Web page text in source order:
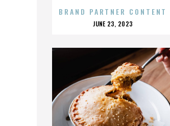
BRAND PARTNER CONTENT
POSTED
JUNE 23, 2023